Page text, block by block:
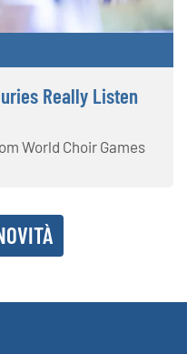
Really Listen
World Choir Games